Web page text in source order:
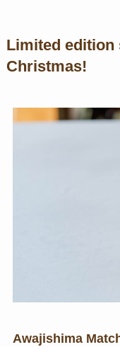
Limited edition
Christmas!
Awajishima